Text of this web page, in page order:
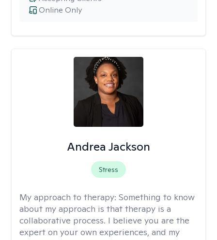
Online Only
Andrea Jackson
Stress
My approach to therapy: Something to know
about my approach is that therapy is a
collaborative process. I believe you are the
expert on your own experiences, and my